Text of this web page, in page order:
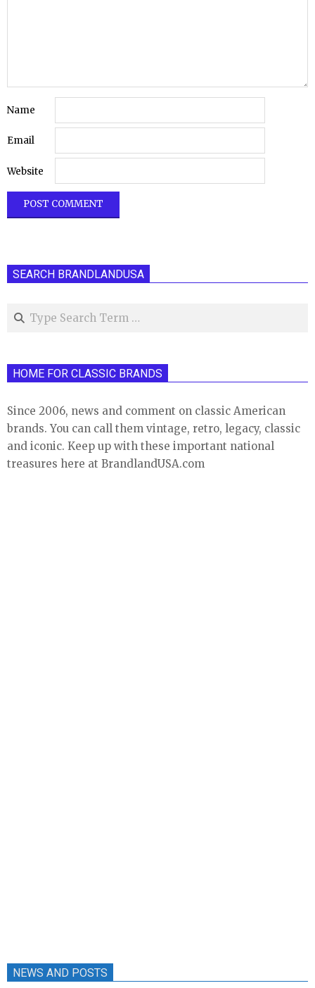
Name
Email
Website
SEARCH BRANDLANDUSA
Search
HOME FOR CLASSIC BRANDS
Since 2006, news and comment on classic American
brands. You can call them vintage, retro, legacy, classic
and iconic. Keep up with these important national
treasures here at BrandlandUSA.com
NEWS AND POSTS